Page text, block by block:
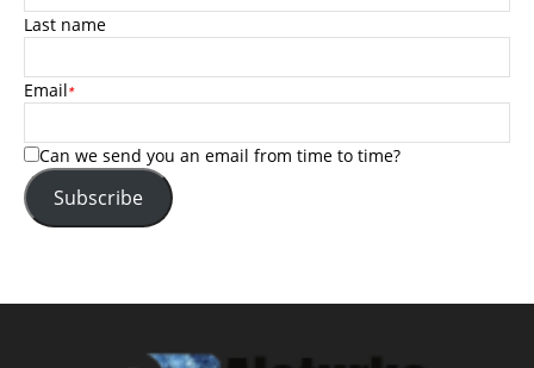
Last name
Email*
Can we send you an email from time to time?
Subscribe